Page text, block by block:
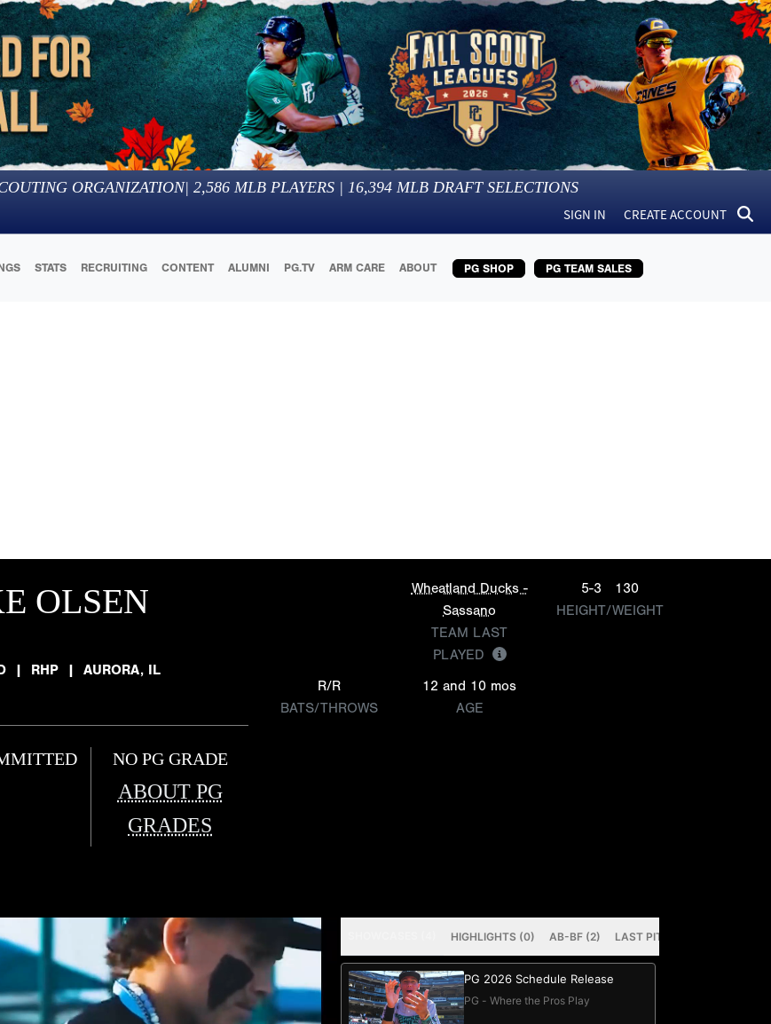
ORGANIZATION| 2,586 MLB PLAYERS | 16,394 MLB DRAFT SELECTIONS
SIGN IN CREATE ACCOUNT
STATS RECRUITING CONTENT ALUMNI PG.TV ARM CARE ABOUT PG SHOP PG TEAM SALES
OLSEN
| RHP | AURORA, IL
NO PG GRADE
ABOUT PG
GRADES
Wheatland Ducks -
Sassano
TEAM LAST
PLAYED
5-3
130
HEIGHT/WEIGHT
R/R
BATS/THROWS
12 and 10 mos
AGE